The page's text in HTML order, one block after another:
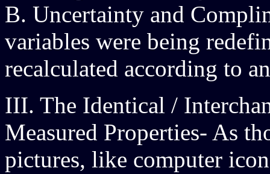
B. Uncertainty and
variables were being
recalculated according to
III. The Identical /
Measured Properties- As
pictures, like computer